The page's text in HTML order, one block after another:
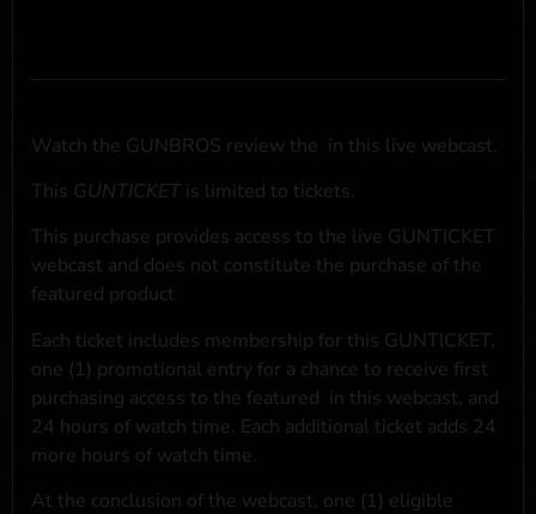
Watch the GUNBROS review the in this live webcast.
This GUNTICKET is limited to tickets.
This purchase provides access to the live GUNTICKET
webcast and does not constitute the purchase of the
featured product
Each ticket includes membership for this GUNTICKET,
one (1) promotional entry for a chance to receive first
purchasing access to the featured in this webcast, and
24 hours of watch time. Each additional ticket adds 24
more hours of watch time.
At the conclusion of the webcast, one (1) eligible